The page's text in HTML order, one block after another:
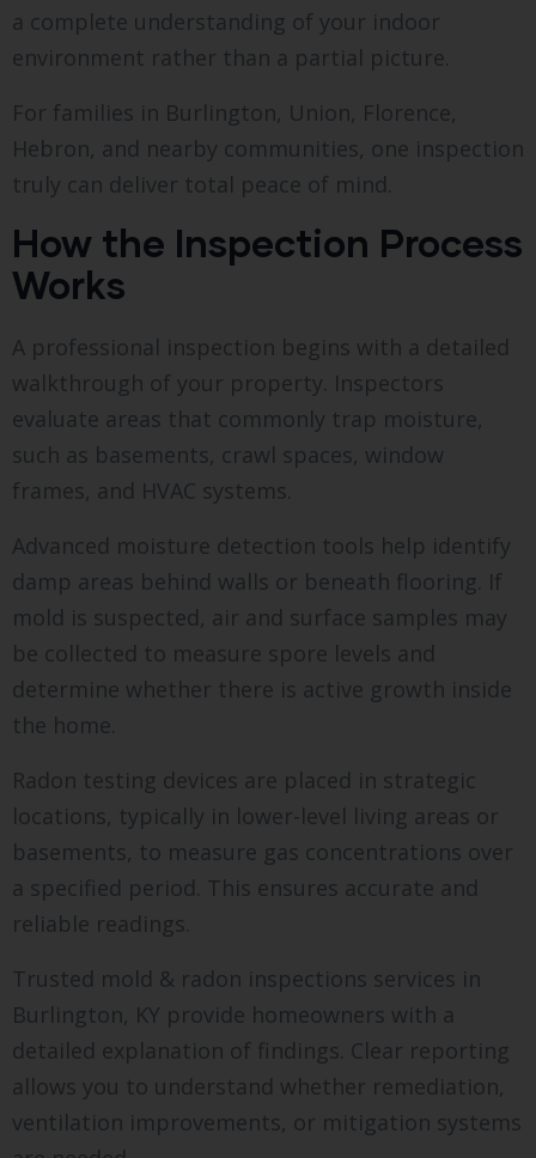
a complete understanding of your indoor
environment rather than a partial picture.
For families in Burlington, Union, Florence,
Hebron, and nearby communities, one inspection
truly can deliver total peace of mind.
How the Inspection Process
Works
A professional inspection begins with a detailed
walkthrough of your property. Inspectors
evaluate areas that commonly trap moisture,
such as basements, crawl spaces, window
frames, and HVAC systems.
Advanced moisture detection tools help identify
damp areas behind walls or beneath flooring. If
mold is suspected, air and surface samples may
be collected to measure spore levels and
determine whether there is active growth inside
the home.
Radon testing devices are placed in strategic
locations, typically in lower-level living areas or
basements, to measure gas concentrations over
a specified period. This ensures accurate and
reliable readings.
Trusted mold & radon inspections services in
Burlington, KY provide homeowners with a
detailed explanation of findings. Clear reporting
allows you to understand whether remediation,
ventilation improvements, or mitigation systems